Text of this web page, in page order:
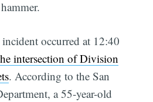
occurred at 12:40
intersection of Division
. According to the San
a 55-year-old